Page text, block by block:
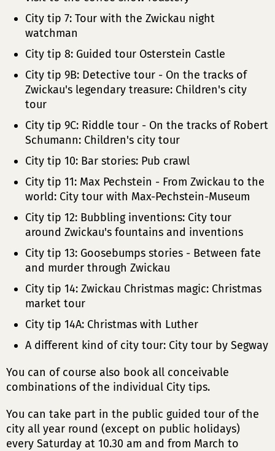
City tip 7: Tour with the Zwickau night
watchman
City tip 8: Guided tour Osterstein Castle
City tip 9B: Detective tour - On the tracks of
Zwickau's legendary treasure: Children's city
tour
City tip 9C: Riddle tour - On the tracks of Robert
Schumann: Children's city tour
City tip 10: Bar stories: Pub crawl
City tip 11: Max Pechstein - From Zwickau to the
world: City tour with Max-Pechstein-Museum
City tip 12: Bubbling inventions: City tour
around Zwickau's fountains and inventions
City tip 13: Goosebumps stories - Between fate
and murder through Zwickau
City tip 14: Zwickau Christmas magic: Christmas
market tour
City tip 14A: Christmas with Luther
A different kind of city tour: City tour by Segway
You can of course also book all conceivable
combinations of the individual City tips.
You can take part in the public guided tour of the
city all year round (except on public holidays)
every Saturday at 10.30 am and from March to